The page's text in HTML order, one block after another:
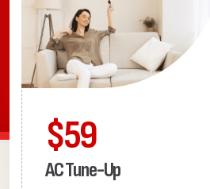
$59
AC Tune-Up